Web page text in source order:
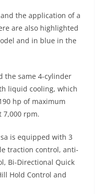
the application of a
are also highlighted
and in blue in the
the same 4-cylinder
liquid cooling, which
hp of maximum
7,000 rpm.
is equipped with 3
traction control, anti-
Bi-Directional Quick
Hold Control and